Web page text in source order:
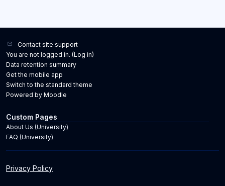
Contact site support
You are not logged in. (Log in)
Data retention summary
Get the mobile app
Switch to the standard theme
Powered by Moodle
Custom Pages
About Us (University)
FAQ (University)
Privacy Policy